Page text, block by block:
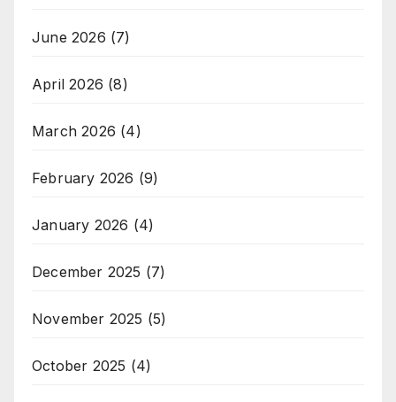
June 2026 (7)
April 2026 (8)
March 2026 (4)
February 2026 (9)
January 2026 (4)
December 2025 (7)
November 2025 (5)
October 2025 (4)